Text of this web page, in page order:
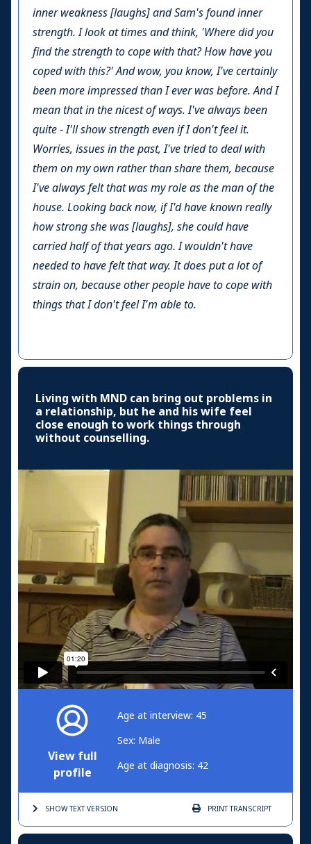
inner weakness [laughs] and Sam's found inner
strength. I look at times and think, 'Where did you
find the strength to cope with that? How have you
coped with this?' And wow, you know, I've certainly
been more impressed than I ever was before. And I
mean that in the nicest of ways. I've always been
quite - I'll show strength even if I don't feel it.
Worries, issues in the past, I've tried to deal with
them on my own rather than share them, because
I've always felt that was my role as the man of the
house. Looking back now, if I'd have known really
how strong she was [laughs], she could have
carried half of that years ago. I wouldn't have
needed to have felt that way. It does put a lot of
strain on, because other people have to cope with
things that I don't feel I'm able to.
Living with MND can bring out problems in
a relationship, but he and his wife feel
close enough to work things through
without counselling.
View full
profile
Age at interview: 45
Sex: Male
Age at diagnosis: 42
SHOW TEXTVERSION PRINTTRANSCRIPT